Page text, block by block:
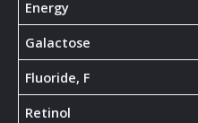
Energy
Galactose
Fluoride, F
Retinol